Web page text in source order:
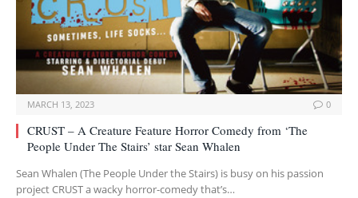
MARCH 13, 2023 0
CRUST – A Creature Feature Horror Comedy from ‘The
People Under The Stairs’ star Sean Whalen
Sean Whalen (The People Under the Stairs) is busy on his passion
project CRUST a wacky horror-comedy that’s…